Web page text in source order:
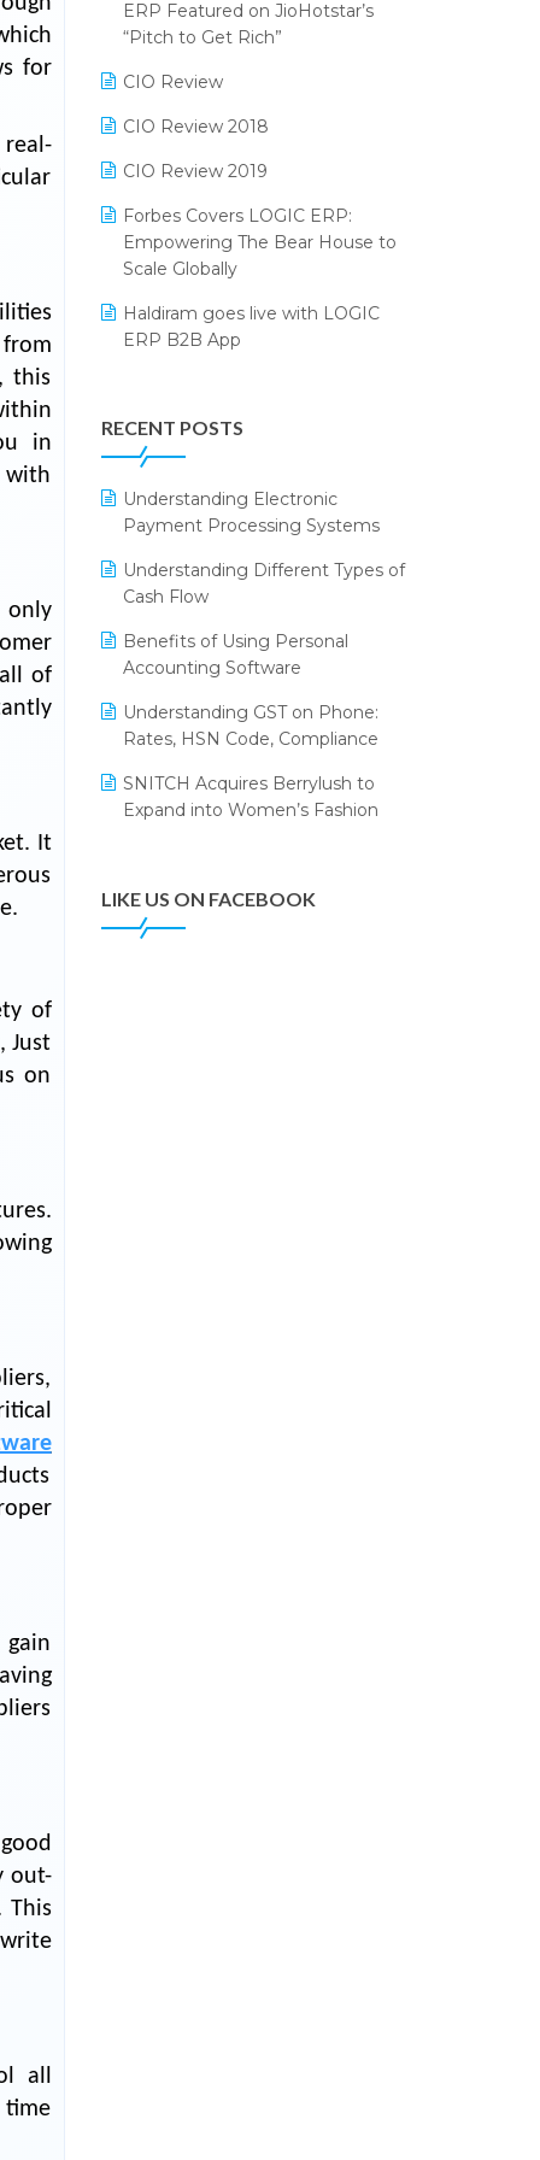
for
this
in
with
of
It
of
Just
on
out-
This
all
time
Reporting Software
Restaurant Software
Retail Software
SaaS Software
Salon & Spa Software
Supermarket Software
Supply Chain Management
Textile Software
WMS Software
2024
SIGA Fair 2024
CMAI 2024
Bengaluru Retail Summit 2024
(RAI)
Phygital Retail Convention 2024
India Fashion Forum 2024
PRAKARAM
LOGIC Cricket Match
Retail Leadership Summit 2018
IFF Event 2016 Mumbai
ERP Featured on JioHotstar’s
“Pitch to Get Rich”
CIO Review
CIO Review 2018
CIO Review 2019
Forbes Covers LOGIC ERP:
Empowering The Bear House to
Scale Globally
Haldiram goes live with LOGIC
ERP B2B App
eCommerce Operations
ERP System
Portico Selects Logic ERP
LOGIC ERP 2.0 Makes Its Grand
(IFF) 2026
Tally
Apparel Retail & Distribution
Success
RECENT POSTS
Understanding Electronic
Payment Processing Systems
Understanding Different Types of
Cash Flow
Benefits of Using Personal
Accounting Software
Understanding GST on Phone:
Rates, HSN Code, Compliance
SNITCH Acquires Berrylush to
Expand into Women’s Fashion
LIKE US ON FACEBOOK